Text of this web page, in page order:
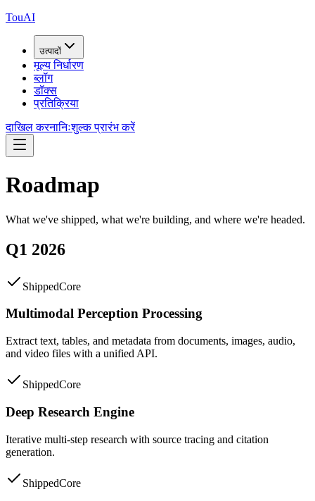
TouAI
उत्पादों
मूल्य निर्धारण
ब्लॉग
डॉक्स
प्रतिक्रिया
दाखिल करनानिःशुल्क प्रारंभ करें
Roadmap
What we've shipped, what we're building, and where we're headed.
Q1 2026
ShippedCore
Multimodal Perception Processing
Extract text, tables, and metadata from documents, images, audio,
and video files with a unified API.
ShippedCore
Deep Research Engine
Iterative multi-step research with source tracing and citation
generation.
ShippedCore